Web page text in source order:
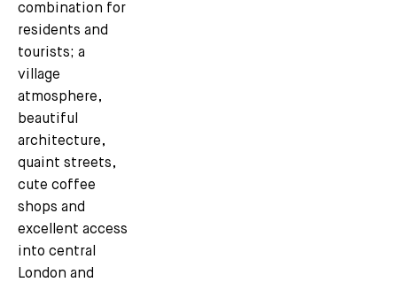
combination for
residents and
tourists; a
village
atmosphere,
beautiful
architecture,
quaint streets,
cute coffee
shops and
excellent access
into central
London and